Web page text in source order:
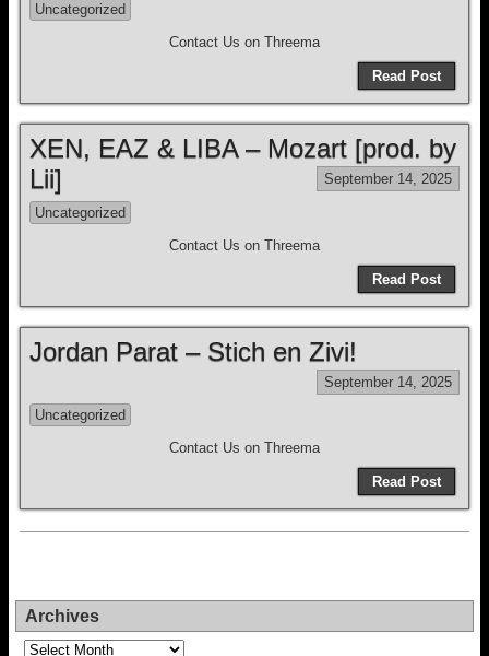
Uncategorized
Contact Us on Threema
Read Post
XEN, EAZ & LIBA – Mozart [prod. by
Lii]
September 14, 2025
Uncategorized
Contact Us on Threema
Read Post
Jordan Parat – Stich en Zivi!
September 14, 2025
Uncategorized
Contact Us on Threema
Read Post
Archives
Archives